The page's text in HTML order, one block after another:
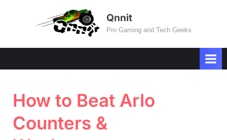
Qnnit
Pro Gaming and Tech Geeks
How to Beat Arlo
Counters &